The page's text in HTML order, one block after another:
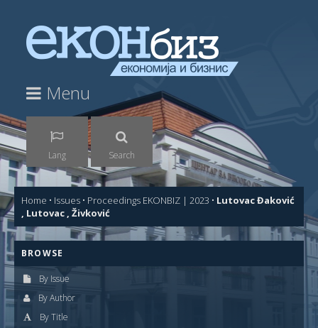
Menu
Lang Search
Home • Issues • Proceedings EKONBIZ | 2023 • Lutovac Đaković
, Lutovac , Živković
BROWSE
By Issue
By Author
By Title